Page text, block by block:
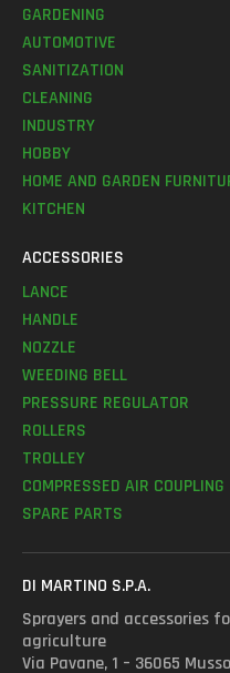
GARDENING
AUTOMOTIVE
SANITIZATION
CLEANING
INDUSTRY
HOBBY
HOME AND GARDEN
KITCHEN
ACCESSORIES
LANCE
HANDLE
NOZZLE
WEEDING BELL
PRESSURE REGULATOR
ROLLERS
TROLLEY
COMPRESSED AIR COUPLING
SPARE PARTS
DI MARTINO S.P.A.
Sprayers and accessories
agriculture
Via Pavane, 1 – 36065